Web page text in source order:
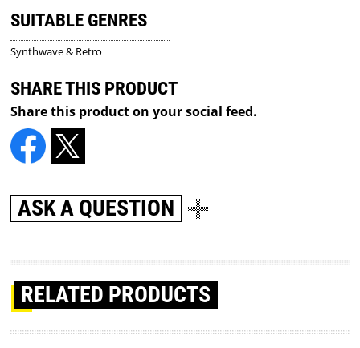
SUITABLE GENRES
Synthwave & Retro
SHARE THIS PRODUCT
Share this product on your social feed.
ASK A QUESTION
RELATED PRODUCTS